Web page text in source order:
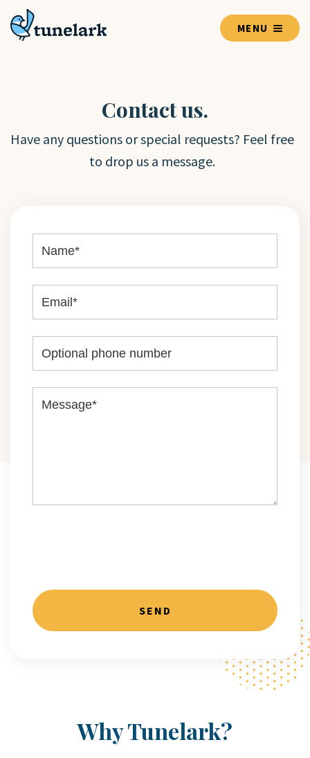
MENU
Contact us.
Have any questions or special requests? Feel free
to drop us a message.
Why Tunelark?